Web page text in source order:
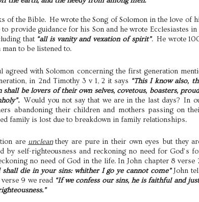
of the Bible. He wrote the Song of Solomon in the love of
provide guidance for his Son and he wrote Ecclesiastes
that “all is vanity and vexation of spirit”. He wrote
to be listened to.
agreed with Solomon concerning the first generation
in 2nd Timothy 3 v 1, 2 it says “This I know also,
be lovers of their own selves, covetous, boasters,
Would you not say that we are in the last days? In
abandoning their children and mothers passing on
family is lost due to breakdown in family relationships.
are unclean they are pure in their own eyes but they
by self-righteousness and reckoning no need for God’s
no need of God in the life. In John chapter 8 verse
shall die in your sins: whither I go ye cannot come”John
verse 9 we read “If we confess our sins, he is faithful and